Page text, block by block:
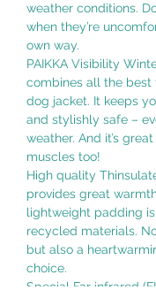
weather conditions.
when they’re
own way.
PAIKKA Visibility
combines all the best
dog jacket. It keeps
and stylishly safe –
weather. And it’s
muscles too!
High quality
provides great
lightweight padding
recycled materials.
but also a
choice.
Special Far infrared